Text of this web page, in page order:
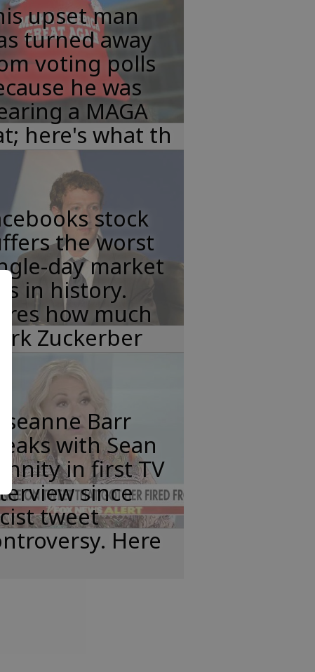
upset man
turned away
voting polls
he was
a MAGA
here's what th
stock
the worst
day market
in history.
how much
Zuckerber
Barr
with Sean
in first TV
since
tweet
Here